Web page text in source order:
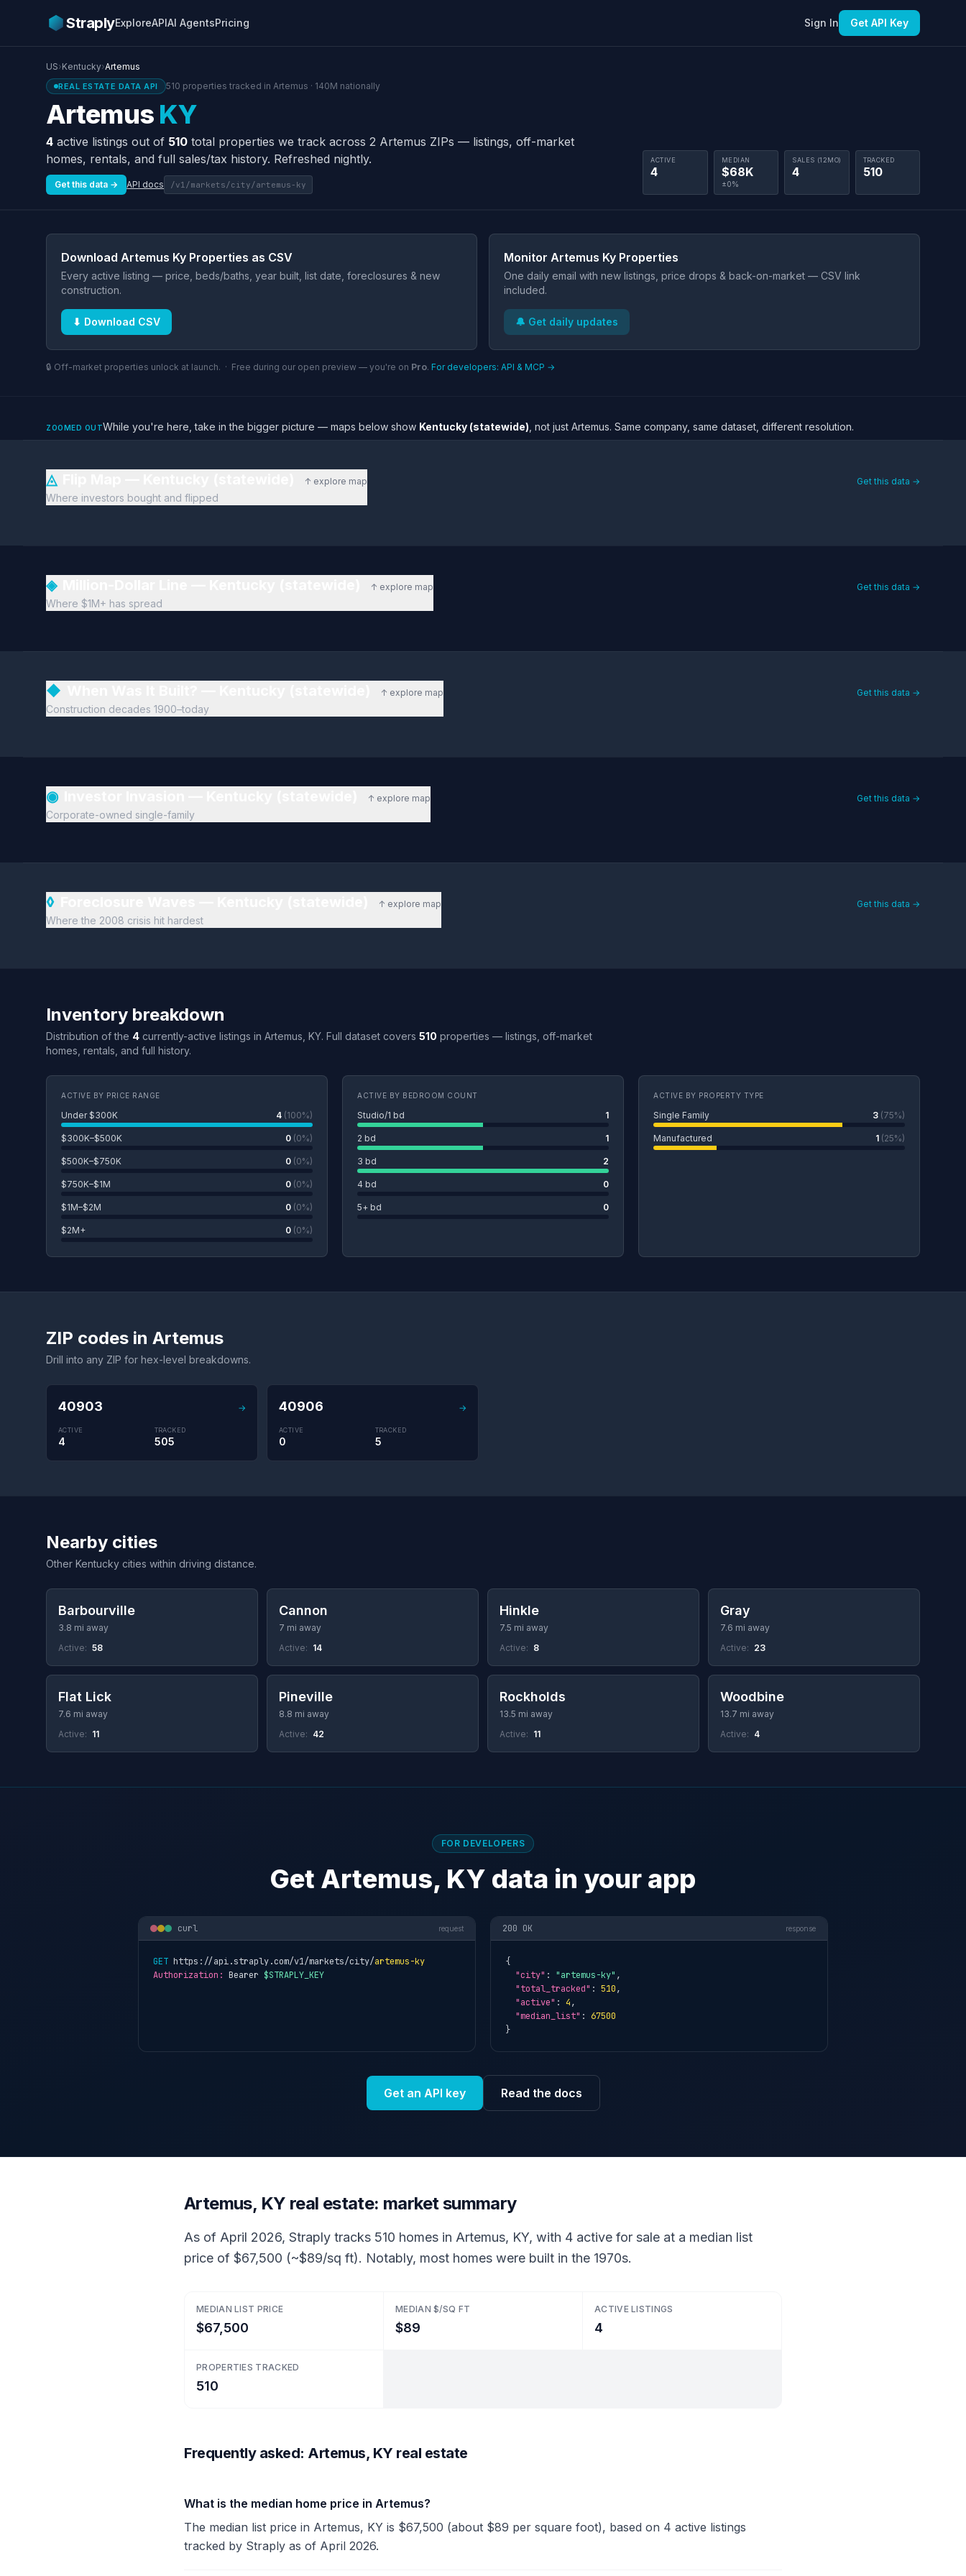
StraplyExploreAPIAI AgentsPricing Sign In Get API Key
US›Kentucky›Artemus
REAL ESTATE DATA API 510 properties tracked in Artemus · 140M nationally
Artemus KY
4 active listings out of 510 total properties we track across 2 Artemus ZIPs — listings, off-market
homes, rentals, and full sales/tax history. Refreshed nightly.
Get this data → API docs /v1/markets/city/artemus-ky
ACTIVE
4
MEDIAN
$68K
±0%
SALES (12MO)
4
TRACKED
510
Download Artemus Ky Properties as CSV
Every active listing — price, beds/baths, year built, list date, foreclosures & new
construction.
⬇ Download CSV
Monitor Artemus Ky Properties
One daily email with new listings, price drops & back-on-market — CSV link
included.
🔔 Get daily updates
🔒 Off-market properties unlock at launch. · Free during our open preview — you're on Pro. For developers: API & MCP →
ZOOMED OUTWhile you're here, take in the bigger picture — maps below show Kentucky (statewide) , not just Artemus. Same company, same dataset, different resolution.
◬ ↑ explore map
Where investors bought and flipped
Get this data →
◈ ↑ explore map
Where $1M+ has spread
Get this data →
◆ ↑ explore map
Construction decades 1900–today
Get this data →
◉ ↑ explore map
Corporate-owned single-family
Get this data →
◊ ↑ explore map
Where the 2008 crisis hit hardest
Get this data →
Inventory breakdown
Distribution of the 4 currently-active listings in Artemus, KY. Full dataset covers 510 properties — listings, off-market
homes, rentals, and full history.
ACTIVE BY PRICE RANGE
Under $300K 4 (100%)
$300K–$500K 0 (0%)
$500K–$750K 0 (0%)
$750K–$1M 0 (0%)
$1M–$2M 0 (0%)
$2M+ 0 (0%)
ACTIVE BY BEDROOM COUNT
Studio/1 bd 1
2 bd 1
3 bd 2
4 bd 0
5+ bd 0
ACTIVE BY PROPERTY TYPE
Single Family 3 (75%)
Manufactured 1 (25%)
ZIP codes in Artemus
Drill into any ZIP for hex-level breakdowns.
40903 →
ACTIVE
4
TRACKED
505
40906 →
ACTIVE
0
TRACKED
5
Nearby cities
Other Kentucky cities within driving distance.
Barbourville
3.8 mi away
Active: 58
Cannon
7 mi away
Active: 14
Hinkle
7.5 mi away
Active: 8
Gray
7.6 mi away
Active: 23
Flat Lick
7.6 mi away
Active: 11
Pineville
8.8 mi away
Active: 42
Rockholds
13.5 mi away
Active: 11
Woodbine
13.7 mi away
Active: 4
FOR DEVELOPERS
Get Artemus, KY data in your app
curl request
GET https://api.straply.com/v1/markets/city/artemus-ky
Authorization: Bearer $STRAPLY_KEY
200 OK response
{
"city" : "artemus-ky" ,
"total_tracked" : 510,
"active" : 4,
"median_list" : 67500
}
Get an API key Read the docs
Artemus, KY real estate: market summary
As of April 2026, Straply tracks 510 homes in Artemus, KY, with 4 active for sale at a median list
price of $67,500 (~$89/sq ft). Notably, most homes were built in the 1970s.
MEDIAN LIST PRICE
$67,500
MEDIAN $/SQ FT
$89
ACTIVE LISTINGS
4
PROPERTIES TRACKED
510
Frequently asked: Artemus, KY real estate
What is the median home price in Artemus?
The median list price in Artemus, KY is $67,500 (about $89 per square foot), based on 4 active listings
tracked by Straply as of April 2026.